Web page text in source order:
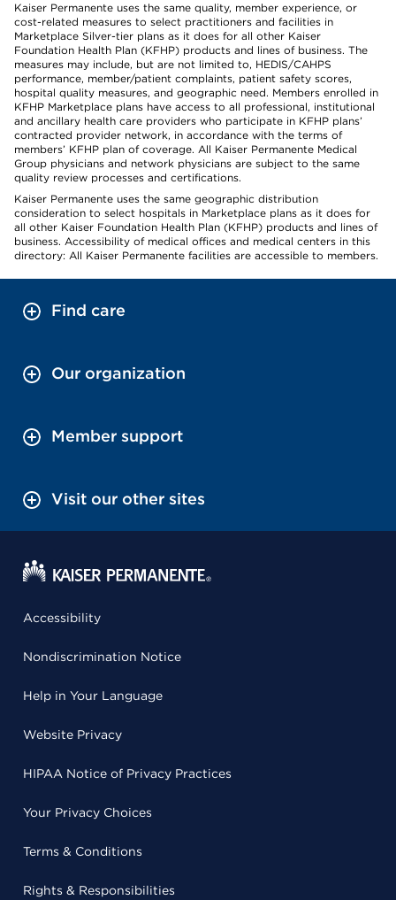
Kaiser Permanente uses the same quality, member experience, or
cost-related measures to select practitioners and facilities in
Marketplace Silver-tier plans as it does for all other Kaiser
Foundation Health Plan (KFHP) products and lines of business. The
measures may include, but are not limited to, HEDIS/CAHPS
performance, member/patient complaints, patient safety scores,
hospital quality measures, and geographic need. Members enrolled in
KFHP Marketplace plans have access to all professional, institutional
and ancillary health care providers who participate in KFHP plans’
contracted provider network, in accordance with the terms of
members’ KFHP plan of coverage. All Kaiser Permanente Medical
Group physicians and network physicians are subject to the same
quality review processes and certifications.
Kaiser Permanente uses the same geographic distribution
consideration to select hospitals in Marketplace plans as it does for
all other Kaiser Foundation Health Plan (KFHP) products and lines of
business. Accessibility of medical offices and medical centers in this
directory: All Kaiser Permanente facilities are accessible to members.
Find care
Our organization
Member support
Visit our other sites
Accessibility
Nondiscrimination Notice
Help in Your Language
Website Privacy
HIPAA Notice of Privacy Practices
Your Privacy Choices
Terms & Conditions
Rights & Responsibilities